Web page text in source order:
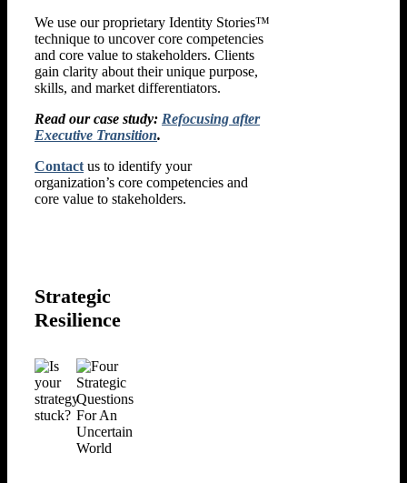
We use our proprietary Identity Stories™
technique to uncover core competencies
and core value to stakeholders. Clients
gain clarity about their unique purpose,
skills, and market differentiators.
Read our case study: Refocusing after
Executive Transition.
Contact us to identify your
organization’s core competencies and
core value to stakeholders.
Strategic
Resilience